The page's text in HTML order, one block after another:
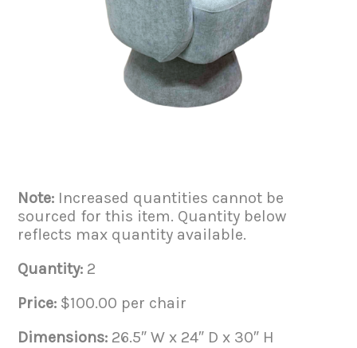
Note: Increased quantities cannot be
sourced for this item. Quantity below
reflects max quantity available.
Quantity: 2
Price: $100.00 per chair
Dimensions: 26.5″ W x 24″ D x 30″ H